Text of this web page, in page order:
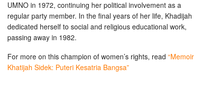
UMNO in 1972, continuing her political involvement as a
regular party member. In the final years of her life, Khadijah
dedicated herself to social and religious educational work,
passing away in 1982.
For more on this champion of women’s rights, read “Memoir
Khatijah Sidek: Puteri Kesatria Bangsa”